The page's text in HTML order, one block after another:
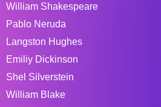
William Shakespeare
Pablo Neruda
Langston Hughes
Emiliy Dickinson
Shel Silverstein
William Blake